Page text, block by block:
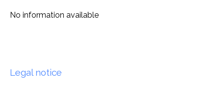
No information available
Legal notice